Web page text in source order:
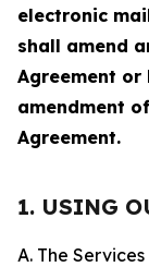
electronic
shall amend
Agreement
amendment
Agreement.
1. USING
A. The